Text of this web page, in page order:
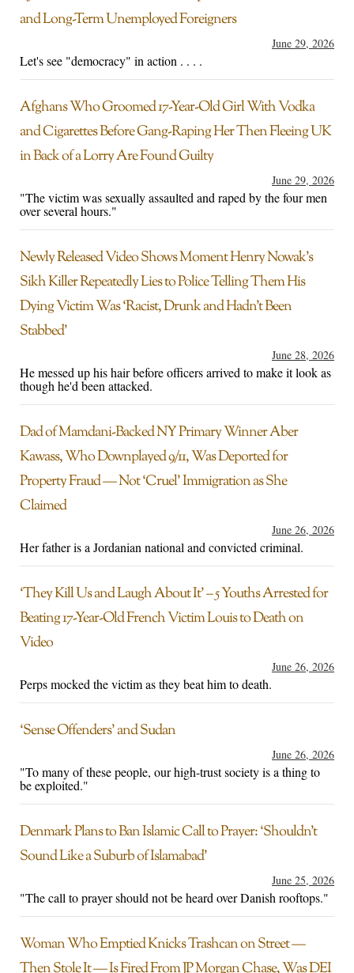
and Long-Term Unemployed Foreigners
June 29, 2026
Let's see "democracy" in action . . . .
Afghans Who Groomed 17-Year-Old Girl With Vodka
and Cigarettes Before Gang-Raping Her Then Fleeing UK
in Back of a Lorry Are Found Guilty
June 29, 2026
"The victim was sexually assaulted and raped by the four men
over several hours."
Newly Released Video Shows Moment Henry Nowak’s
Sikh Killer Repeatedly Lies to Police Telling Them His
Dying Victim Was ‘Racist, Drunk and Hadn’t Been
Stabbed’
June 28, 2026
He messed up his hair before officers arrived to make it look as
though he'd been attacked.
Dad of Mamdani-Backed NY Primary Winner Aber
Kawass, Who Downplayed 9/11, Was Deported for
Property Fraud — Not ‘Cruel’ Immigration as She
Claimed
June 26, 2026
Her father is a Jordanian national and convicted criminal.
‘They Kill Us and Laugh About It’ – 5 Youths Arrested for
Beating 17-Year-Old French Victim Louis to Death on
Video
June 26, 2026
Perps mocked the victim as they beat him to death.
‘Sense Offenders’ and Sudan
June 26, 2026
"To many of these people, our high-trust society is a thing to
be exploited."
Denmark Plans to Ban Islamic Call to Prayer: ‘Shouldn’t
Sound Like a Suburb of Islamabad’
June 25, 2026
"The call to prayer should not be heard over Danish rooftops."
Woman Who Emptied Knicks Trashcan on Street —